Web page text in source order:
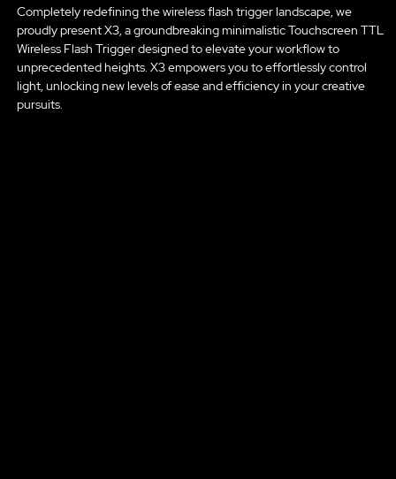
Completely redefining the wireless flash trigger landscape, we
proudly present X3, a groundbreaking minimalistic Touchscreen TTL
Wireless Flash Trigger designed to elevate your workflow to
unprecedented heights. X3 empowers you to effortlessly control
light, unlocking new levels of ease and efficiency in your creative
pursuits.